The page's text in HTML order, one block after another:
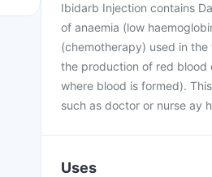
Ibidarb Injection contains
of anaemia (low
(chemotherapy) used in
the production of red blood
where blood is formed).
such as doctor or nurse ay
Uses